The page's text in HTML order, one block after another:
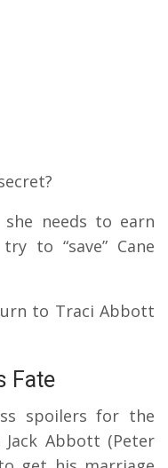
needs to earn
to “save” Cane
to Traci Abbott
Fate
spoilers for the
Abbott (Peter